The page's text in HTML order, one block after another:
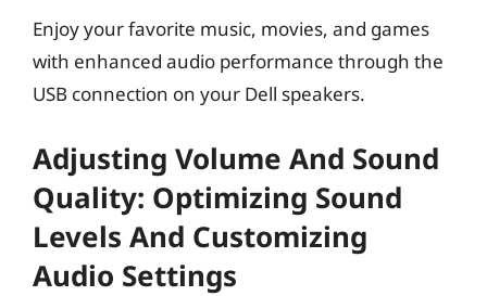
Enjoy your favorite music, movies, and games
with enhanced audio performance through the
USB connection on your Dell speakers.
Adjusting Volume And Sound
Quality: Optimizing Sound
Levels And Customizing
Audio Settings